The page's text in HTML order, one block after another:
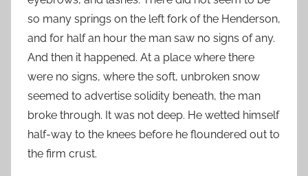
so many springs on the left fork of the Henderson,
and for half an hour the man saw no signs of any.
And then it happened. At a place where there
were no signs, where the soft, unbroken snow
seemed to advertise solidity beneath, the man
broke through. It was not deep. He wetted himself
half-way to the knees before he floundered out to
the firm crust.